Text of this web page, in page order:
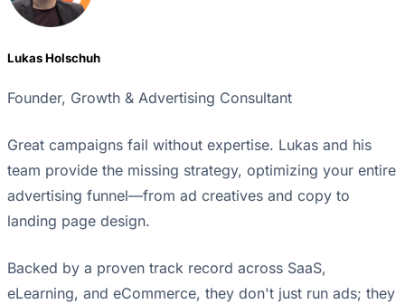
Lukas Holschuh
Founder, Growth & Advertising Consultant
Great campaigns fail without expertise. Lukas and his
team provide the missing strategy, optimizing your entire
advertising funnel—from ad creatives and copy to
landing page design.
Backed by a proven track record across SaaS,
eLearning, and eCommerce, they don't just run ads; they